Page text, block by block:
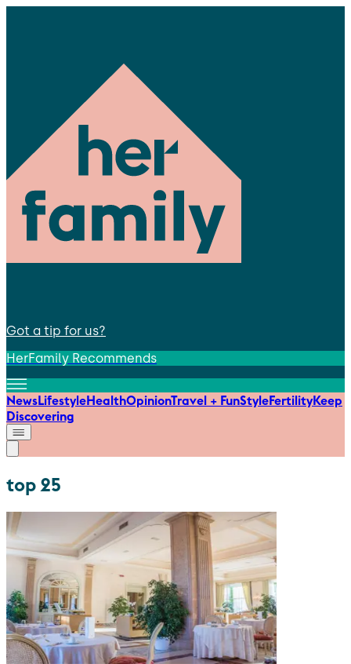
Got a tip for us?
HerFamily Recommends
NewsLifestyleHealthOpinionTravel + FunStyleFertilityKeep
Discovering
top 25